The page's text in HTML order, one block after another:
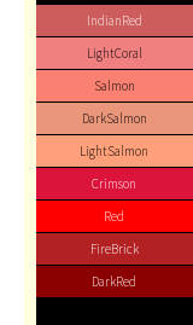
IndianRed
LightCoral
Salmon
DarkSalmon
LightSalmon
Crimson
Red
FireBrick
DarkRed